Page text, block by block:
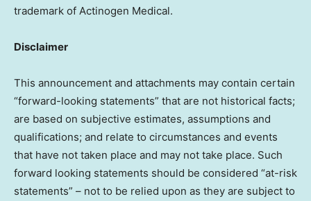
trademark of Actinogen Medical.
Disclaimer
This announcement and attachments may contain certain
“forward-looking statements” that are not historical facts;
are based on subjective estimates, assumptions and
qualifications; and relate to circumstances and events
that have not taken place and may not take place. Such
forward looking statements should be considered “at-risk
statements” – not to be relied upon as they are subject to